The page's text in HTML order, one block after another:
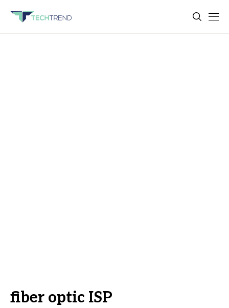
fiber optic ISP